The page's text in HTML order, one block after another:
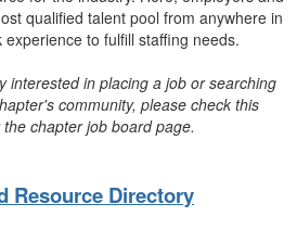
qualified talent pool from anywhere in
to fulfill staffing needs.
interested in placing a job or searching
community, please check this
chapter job board page.
Resource Directory